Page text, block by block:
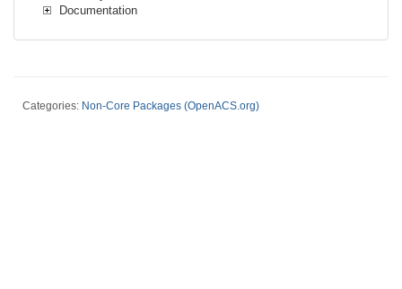
Documentation
Categories: Non-Core Packages (OpenACS.org)